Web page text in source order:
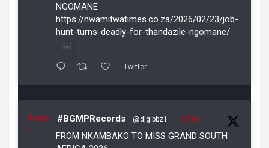
NGOMANE
https://nwamitwatimes.co.za/2026/02/23/job-
hunt-turns-deadly-for-thandazile-ngomane/
Twitter
Avata
r
#BGMPRecords @djgibbz1 · 5 Feb
FROM NKAMBAKO TO MISS GRAND SOUTH